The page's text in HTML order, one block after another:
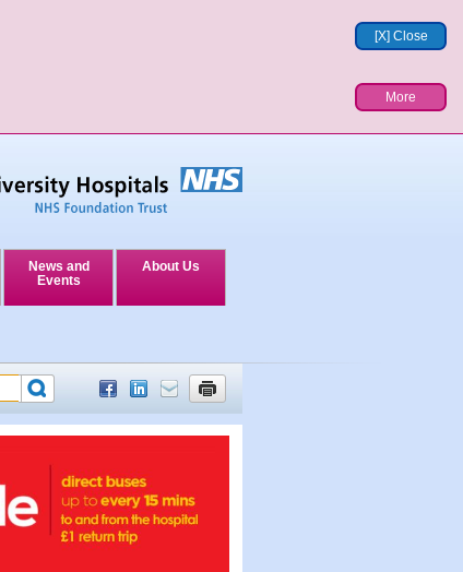
[X] Close
More
News and
Events
About Us